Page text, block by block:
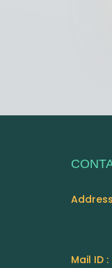
Mail ID :